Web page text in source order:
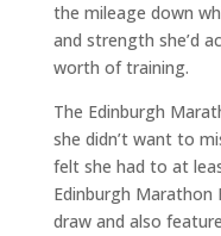
the mileage down
and strength she’d
worth of training.
The Edinburgh
she didn’t want to
felt she had to at
Edinburgh Marathon
draw and also